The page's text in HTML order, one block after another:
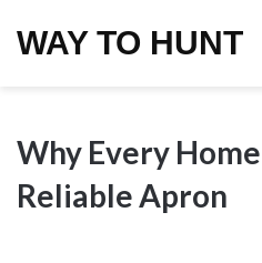
WAY TO HUNT
Why Every
Reliable Apron